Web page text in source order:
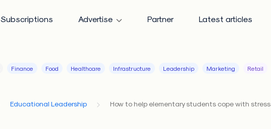
Subscriptions Advertise Partner Latest articles
Finance Food Healthcare Infrastructure Leadership Marketing Retail
Educational Leadership How to help elementary students cope with stress